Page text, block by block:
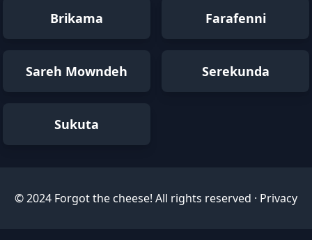
Brikama Farafenni
Sareh Mowndeh Serekunda
Sukuta
© 2024 Forgot the cheese! All rights reserved · Privacy